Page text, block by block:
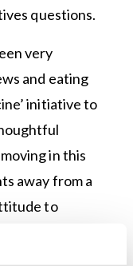
questions.
very
and eating
initiative to
in this
away from a
to